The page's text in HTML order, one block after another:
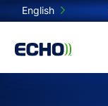
English